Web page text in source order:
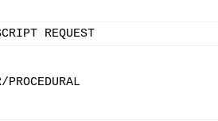
REQUEST
PROCEDURAL